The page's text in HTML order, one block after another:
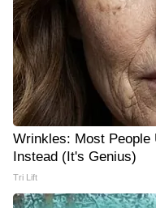
Wrinkles: Most People
Instead (It's Genius)
Tri Lift